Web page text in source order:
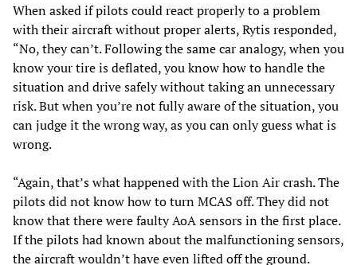
When asked if pilots could react properly to a problem
with their aircraft without proper alerts, Rytis responded,
“No, they can’t. Following the same car analogy, when you
know your tire is deflated, you know how to handle the
situation and drive safely without taking an unnecessary
risk. But when you’re not fully aware of the situation, you
can judge it the wrong way, as you can only guess what is
wrong.
“Again, that’s what happened with the Lion Air crash. The
pilots did not know how to turn MCAS off. They did not
know that there were faulty AoA sensors in the first place.
If the pilots had known about the malfunctioning sensors,
the aircraft wouldn’t have even lifted off the ground.